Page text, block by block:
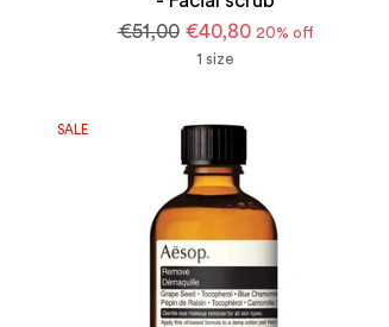
Regular
€51,00 €40,80 20% off
1 size
SALE